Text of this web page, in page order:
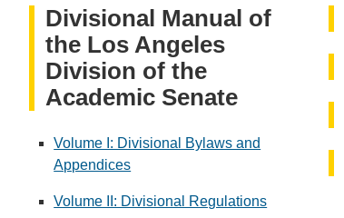
Divisional Manual of
the Los Angeles
Division of the
Academic Senate
Volume I: Divisional Bylaws and
Appendices
Volume II: Divisional Regulations